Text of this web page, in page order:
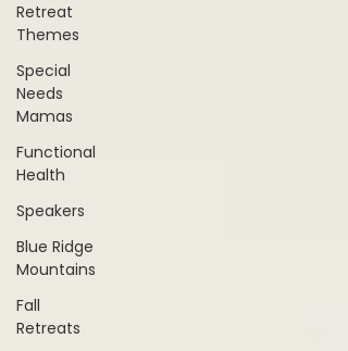
Retreat
Themes
Special
Needs
Mamas
Functional
Health
Speakers
Blue Ridge
Mountains
Fall
Retreats